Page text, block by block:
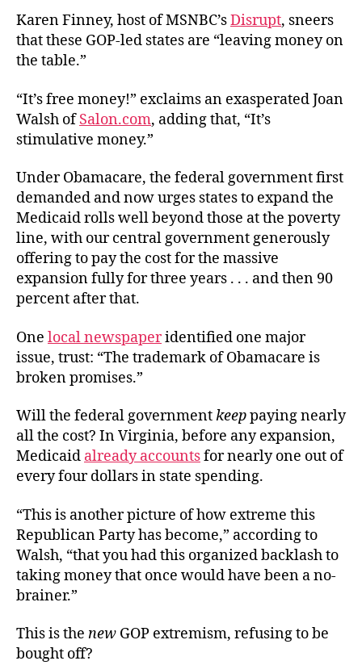
Karen Finney, host of MSNBC’sDisrupt, sneers
that these GOP-led states are “leaving money on
the table.”
“It’s free money!” exclaims an exasperated Joan
Walsh ofSalon.com, adding that, “It’s
stimulative money.”
Under Obamacare, the federal government first
demanded and now urges states to expand the
Medicaid rolls well beyond those at the poverty
line, with our central government generously
offering to pay the cost for the massive
expansion fully for three years . . . and then 90
percent after that.
One local newspaperidentified one major
issue, trust: “The trademark of Obamacare is
broken promises.”
Will the federal governmentkeeppaying nearly
all the cost? In Virginia, before any expansion,
Medicaid already accountsfor nearly one out of
every four dollars in state spending.
“This is another picture of how extreme this
Republican Party has become,” according to
Walsh, “that you had this organized backlash to
taking money that once would have been a no-
brainer.”
This is the new GOP extremism, refusing to be
bought off?